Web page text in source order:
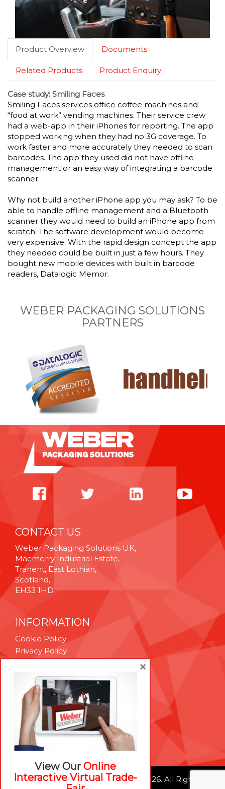
Product Overview Documents
Related Products Product Enquiry
Case study: Smiling Faces
Smiling Faces services office coffee machines and
“food at work” vending machines. Their service crew
had a web-app in their iPhones for reporting. The app
stopped working when they had no 3G coverage. To
work faster and more accurately they needed to scan
barcodes. The app they used did not have offline
management or an easy way of integrating a barcode
scanner.
Why not build another iPhone app you may ask? To be
able to handle offline management and a Bluetooth
scanner they would need to build an iPhone app from
scratch. The software development would become
very expensive. With the rapid design concept the app
they needed could be built in just a few hours. They
bought new mobile devices with built in barcode
readers, Datalogic Memor.
WEBER PACKAGING SOLUTIONS
PARTNERS
CONTACT US
Weber Packaging Solutions UK,
Macmerry Industrial Estate,
Tranent, East Lothian,
Scotland,
EH33 1HD
INFORMATION
Cookie Policy
Privacy Policy
Technical Support
Brexit Whitepaper
RESOURCES
Contact Us
Careers
© Weber Packaging Solutions 2026. All Rights
View Our Online
Interactive Virtual Trade-
×